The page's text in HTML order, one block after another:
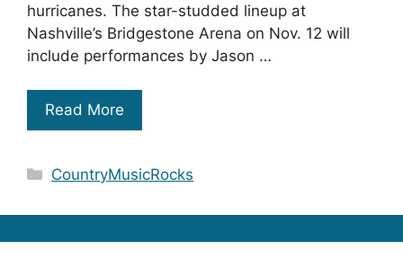
hurricanes. The star-studded lineup at
Nashville’s Bridgestone Arena on Nov. 12 will
include performances by Jason …
Read More
Categories
CountryMusicRocks